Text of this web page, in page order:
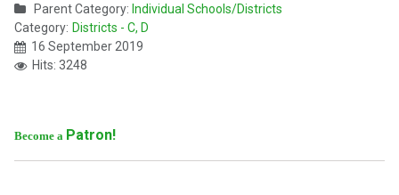
Parent Category: Individual Schools/Districts
Category: Districts - C, D
16 September 2019
Hits: 3248
Become a Patron!